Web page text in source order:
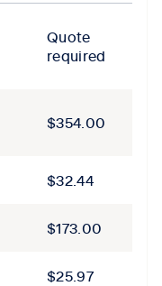
Quote
required
$354.00
$32.44
$173.00
$25.97